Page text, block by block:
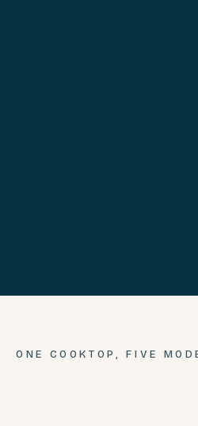
ONE COOKTOP, FIVE